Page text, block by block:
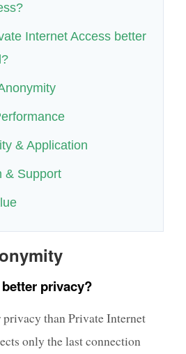
Internet Access better
& Application
& Support
privacy?
than Private Internet
only the last connection